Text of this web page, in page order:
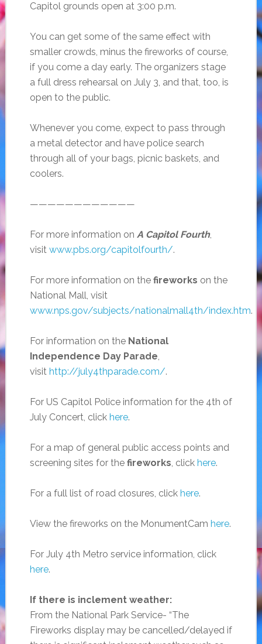
Capitol grounds open at 3:00 p.m.
You can get some of the same effect with
smaller crowds, minus the fireworks of course,
if you come a day early. The organizers stage
a full dress rehearsal on July 3, and that, too, is
open to the public.
Whenever you come, expect to pass through
a metal detector and have police search
through all of your bags, picnic baskets, and
coolers.
————————————
For more information on A Capitol Fourth,
visit www.pbs.org/capitolfourth/.
For more information on the fireworks on the
National Mall, visit
www.nps.gov/subjects/nationalmall4th/index.htm.
For information on the National
Independence Day Parade,
visit http://july4thparade.com/.
For US Capitol Police information for the 4th of
July Concert, click here.
For a map of general public access points and
screening sites for the fireworks, click here.
For a full list of road closures, click here.
View the fireworks on the MonumentCam here.
For July 4th Metro service information, click
here.
If there is inclement weather:
From the National Park Service- “The
Fireworks display may be cancelled/delayed if